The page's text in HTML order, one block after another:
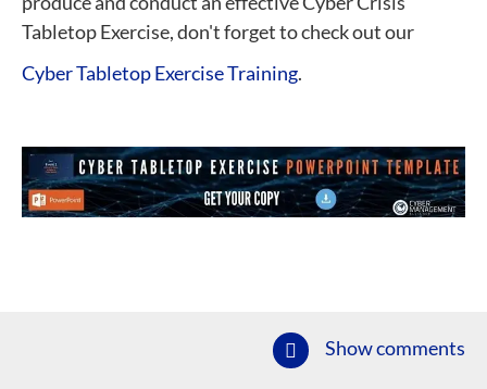
Tabletop Exercise, don't forget to check out our
Cyber Tabletop Exercise Training.
Show comments